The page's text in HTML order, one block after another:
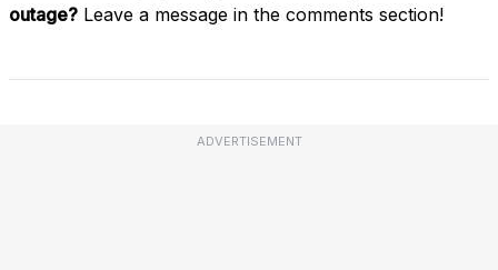
outage? Leave a message in the comments section!
ADVERTISEMENT